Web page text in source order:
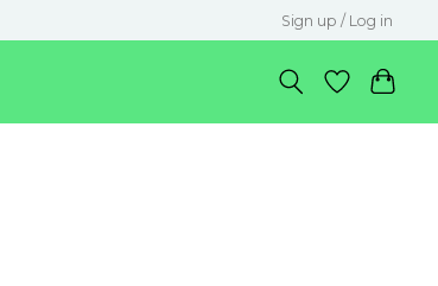
Sign up / Log in